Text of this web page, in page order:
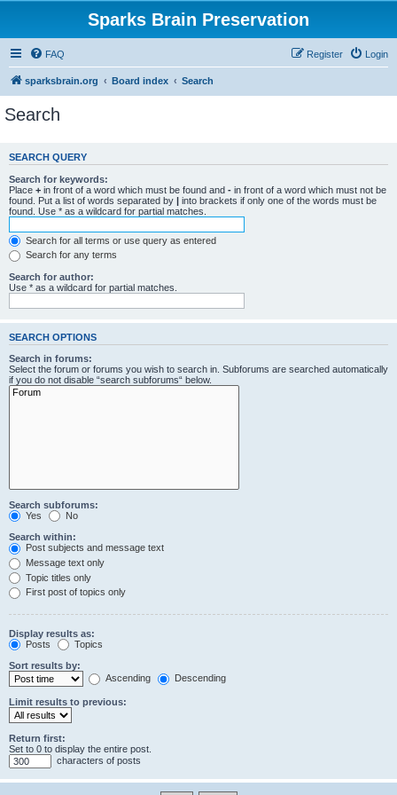
Sparks Brain Preservation
FAQ Login
Register
sparksbrain.org Board index Search
Search
SEARCH QUERY
Search for keywords:
Place + in front of a word which must be found and - in front of a word which must not be
found. Put a list of words separated by | into brackets if only one of the words must be
found. Use * as a wildcard for partial matches.
Search for all terms or use query as entered
Search for any terms
Search for author:
Use * as a wildcard for partial matches.
SEARCH OPTIONS
Search in forums:
Select the forum or forums you wish to search in. Subforums are searched automatically
if you do not disable “search subforums“ below.
Search subforums:
Yes
No
Search within:
Post subjects and message text
Message text only
Topic titles only
First post of topics only
Display results as:
Posts
Topics
Sort results by:
Ascending
Descending
Limit results to previous:
Return first:
Set to 0 to display the entire post.
characters of posts